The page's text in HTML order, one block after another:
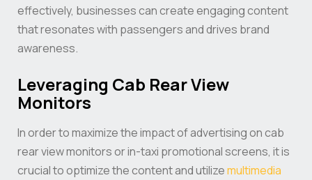
effectively, businesses can create engaging content
that resonates with passengers and drives brand
awareness.
Leveraging Cab Rear View
Monitors
In order to maximize the impact of advertising on cab
rear view monitors or in-taxi promotional screens, it is
crucial to optimize the content and utilizemultimedia